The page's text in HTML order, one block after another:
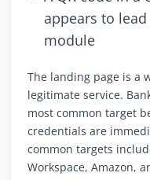
appears to
module
The landing page is a
legitimate service.
most common target
credentials are
common targets
Workspace, Amazon,